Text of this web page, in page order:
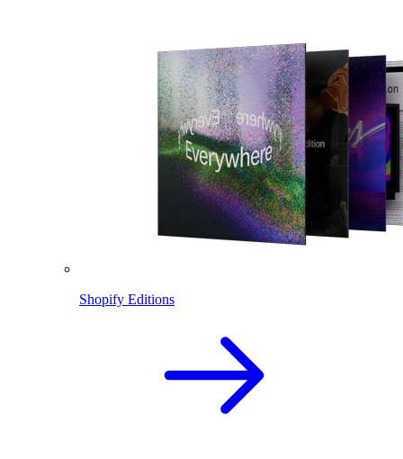
Shopify Editions